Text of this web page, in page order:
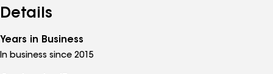
Details
Years in Business
In business since 2015